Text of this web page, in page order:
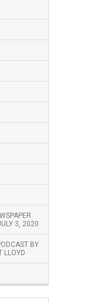
3, 2020
BY
LLOYD